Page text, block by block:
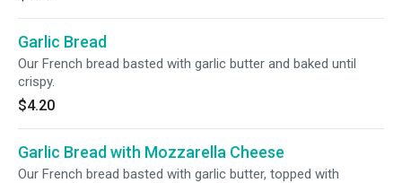
Garlic Bread
Our French bread basted with garlic butter and baked until
crispy.
$4.20
Garlic Bread with Mozzarella Cheese
Our French bread basted with garlic butter, topped with